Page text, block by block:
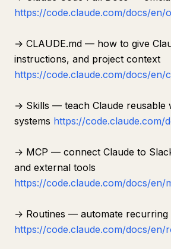
https://code.claude.com/docs/en/
→ CLAUDE.md — how to give
instructions, and project context
https://code.claude.com/docs/en/
→ Skills — teach Claude reusable
systems https://code.claude.com/
→ MCP — connect Claude to
and external tools
https://code.claude.com/docs/en/
→ Routines — automate
https://code.claude.com/docs/en/